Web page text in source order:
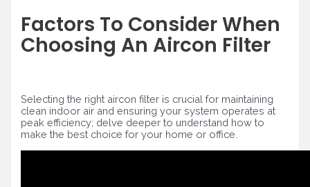
Factors To Consider When
Choosing An Aircon Filter
Selecting the right aircon filter is crucial for maintaining
clean indoor air and ensuring your system operates at
peak efficiency; delve deeper to understand how to
make the best choice for your home or office.